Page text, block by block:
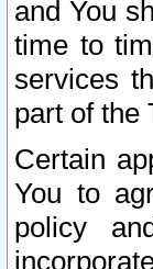
and You
time to
services
part of the
Certain
You to
policy